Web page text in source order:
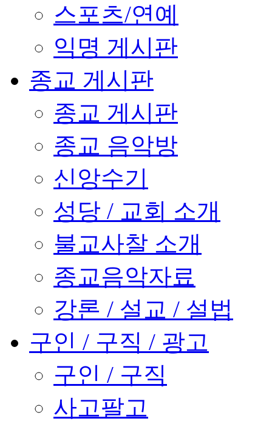
스포츠/연예
익명 게시판
종교 게시판
종교 게시판
종교 음악방
신앙수기
성당 / 교회 소개
불교사찰 소개
종교음악자료
강론 / 설교 / 설법
구인 / 구직 / 광고
구인 / 구직
사고팔고